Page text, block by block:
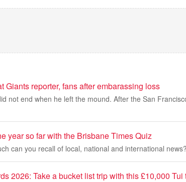
Giants reporter, fans after embarassing loss
not end when he left the mound. After the San
year so far with the Brisbane Times Quiz
can you recall of local, national and international news?
2026: Take a bucket list trip with this £10,000